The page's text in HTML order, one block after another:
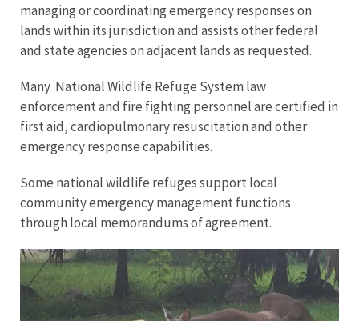
managing or coordinating emergency responses on
lands within its jurisdiction and assists other federal
and state agencies on adjacent lands as requested.
Many National Wildlife Refuge System law
enforcement and fire fighting personnel are certified in
first aid, cardiopulmonary resuscitation and other
emergency response capabilities.
Some national wildlife refuges support local
community emergency management functions
through local memorandums of agreement.